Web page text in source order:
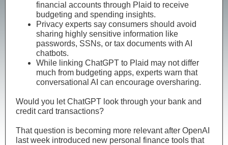
financial accounts through Plaid to receive
budgeting and spending insights.
Privacy experts say consumers should avoid
sharing highly sensitive information like
passwords, SSNs, or tax documents with AI
chatbots.
While linking ChatGPT to Plaid may not differ
much from budgeting apps, experts warn that
conversational AI can encourage oversharing.
Would you let ChatGPT look through your bank and
credit card transactions?
That question is becoming more relevant after OpenAI
last week introduced new personal finance tools that